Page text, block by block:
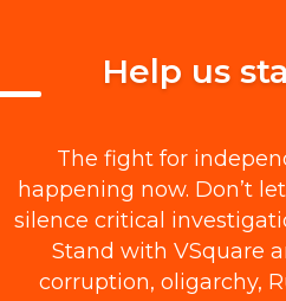
Help us
The fight for
happening now. Don’t
silence critical
Stand with VSquare
corruption, oligarchy,